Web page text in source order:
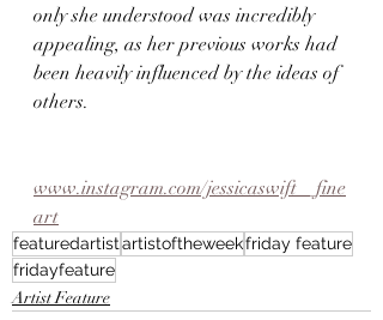
only she understood was incredibly
appealing, as her previous works had
been heavily influenced by the ideas of
others.
www.instagram.com/jessicaswift__fine
art
featuredartistartistoftheweekfriday feature
fridayfeature
Artist Feature